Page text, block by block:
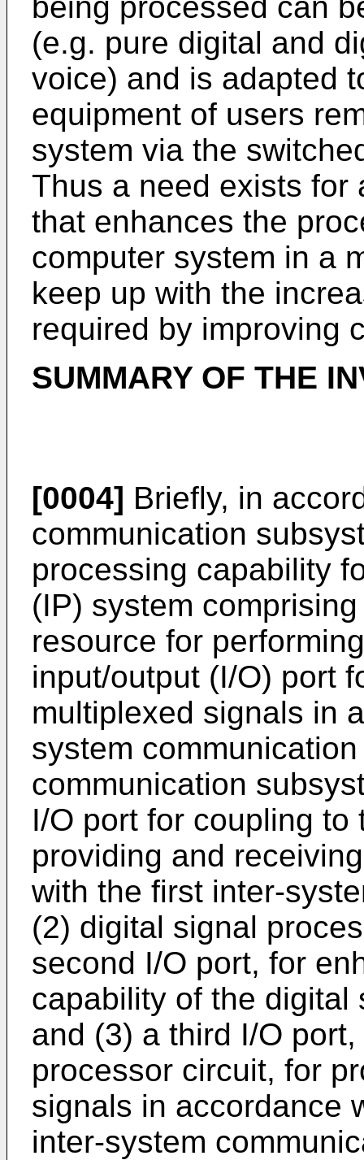
(e.g. pure digital and
voice) and is adapted
equipment of users
system via the
Thus a need exists for
that enhances the
computer system in a
keep up with the
required by improving
SUMMARY OF THE
[0004] Briefly, in
communication
processing capability
(IP) system
resource for
input/output (I/O) port
multiplexed signals in
system
communication
I/O port for coupling
providing and
with the first inter-
(2) digital signal
second I/O port, for
capability of the digital
and (3) a third I/O
processor circuit, for
signals in accordance
inter-system